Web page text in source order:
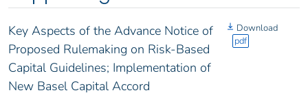
Key Aspects of the Advance Notice of
Proposed Rulemaking on Risk-Based
Capital Guidelines; Implementation of
New Basel Capital Accord
Download
pdf